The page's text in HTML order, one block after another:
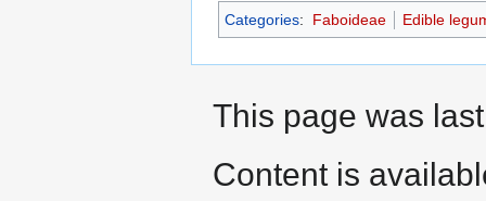
Categories: Faboideae Edible
This page was
Content is